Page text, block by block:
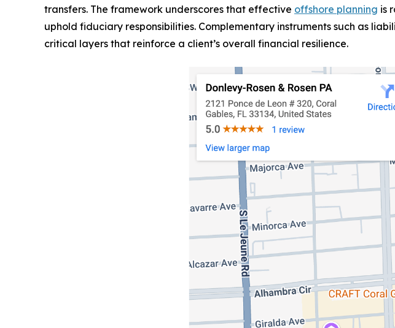
transfers. The framework underscores that effective offshore planning is
uphold fiduciary responsibilities. Complementary instruments such as
critical layers that reinforce a client’s overall financial resilience.